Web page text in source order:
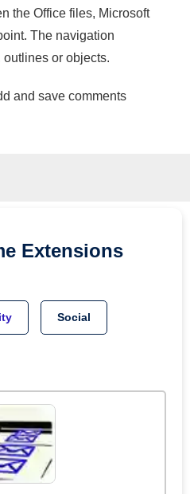
the Office files, Microsoft
The navigation
or objects.
and save comments
Extensions
Social